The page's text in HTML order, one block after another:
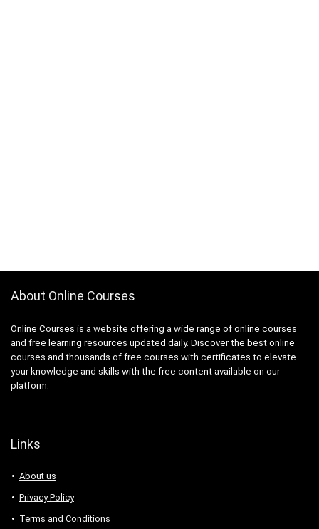
About Online Courses
Online Courses is a website offering a wide range of online courses
and free learning resources updated daily. Discover the best online
courses and thousands of free courses with certificates to elevate
your knowledge and skills with the free content available on our
platform.
Links
About us
Privacy Policy
Terms and Conditions